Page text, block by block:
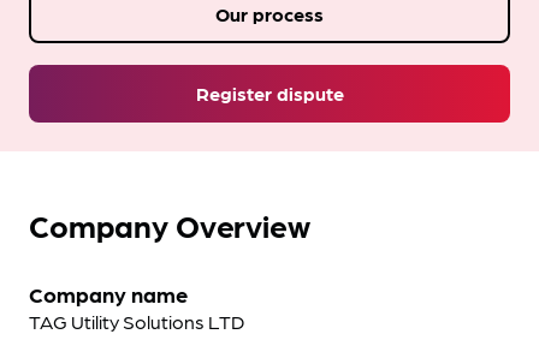
Register dispute
Our process
Company Overview
Company name
TAG Utility Solutions LTD